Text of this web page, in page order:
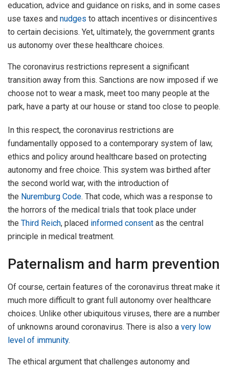
education, advice and guidance on risks, and in some cases
use taxes and nudges to attach incentives or disincentives
to certain decisions. Yet, ultimately, the government grants
us autonomy over these healthcare choices.
The coronavirus restrictions represent a significant
transition away from this. Sanctions are now imposed if we
choose not to wear a mask, meet too many people at the
park, have a party at our house or stand too close to people.
In this respect, the coronavirus restrictions are
fundamentally opposed to a contemporary system of law,
ethics and policy around healthcare based on protecting
autonomy and free choice. This system was birthed after
the second world war, with the introduction of
the Nuremburg Code. That code, which was a response to
the horrors of the medical trials that took place under
the Third Reich, placed informed consent as the central
principle in medical treatment.
Paternalism and harm prevention
Of course, certain features of the coronavirus threat make it
much more difficult to grant full autonomy over healthcare
choices. Unlike other ubiquitous viruses, there are a number
of unknowns around coronavirus. There is also a very low
level of immunity.
The ethical argument that challenges autonomy and